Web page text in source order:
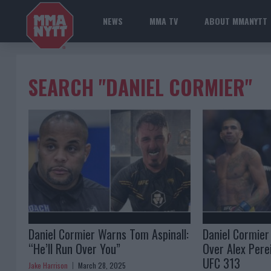
NEWS MMA TV ABOUT MMANYTT
SEARCH "DANIEL CORMIER"
Daniel Cormier Warns Tom Aspinall:
“He’ll Run Over You”
Jake Harrison March 28, 2025
Daniel
Over Alex
UFC 313